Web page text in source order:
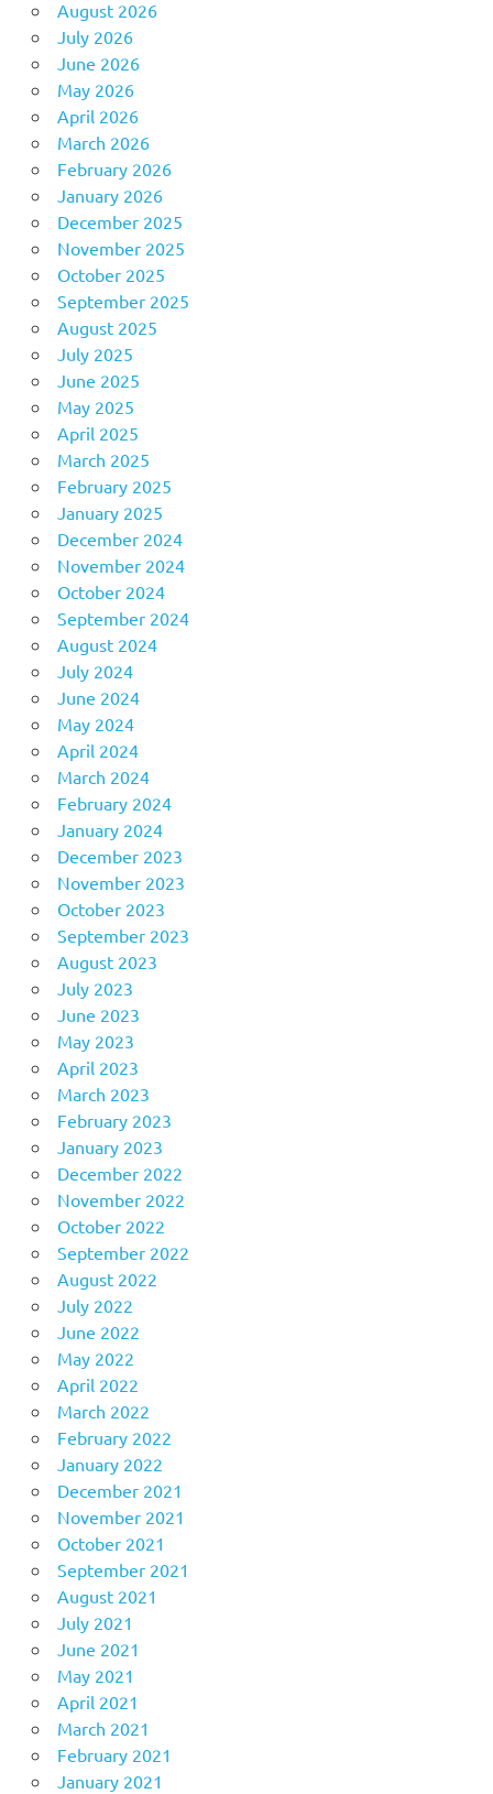
August 2026
July 2026
June 2026
May 2026
April 2026
March 2026
February 2026
January 2026
December 2025
November 2025
October 2025
September 2025
August 2025
July 2025
June 2025
May 2025
April 2025
March 2025
February 2025
January 2025
December 2024
November 2024
October 2024
September 2024
August 2024
July 2024
June 2024
May 2024
April 2024
March 2024
February 2024
January 2024
December 2023
November 2023
October 2023
September 2023
August 2023
July 2023
June 2023
May 2023
April 2023
March 2023
February 2023
January 2023
December 2022
November 2022
October 2022
September 2022
August 2022
July 2022
June 2022
May 2022
April 2022
March 2022
February 2022
January 2022
December 2021
November 2021
October 2021
September 2021
August 2021
July 2021
June 2021
May 2021
April 2021
March 2021
February 2021
January 2021